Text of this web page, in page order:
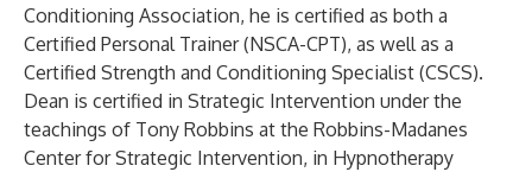
Conditioning Association, he is certified as both a
Certified Personal Trainer (NSCA-CPT), as well as a
Certified Strength and Conditioning Specialist (CSCS).
Dean is certified in Strategic Intervention under the
teachings of Tony Robbins at the Robbins-Madanes
Center for Strategic Intervention, in Hypnotherapy